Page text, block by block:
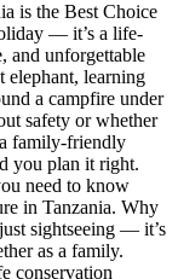
is the Best Choice
— it’s a life-
and unforgettable
elephant, learning
a campfire under
safety or whether
family-friendly
you plan it right.
need to know
in Tanzania. Why
sightseeing — it’s
as a family.
conservation